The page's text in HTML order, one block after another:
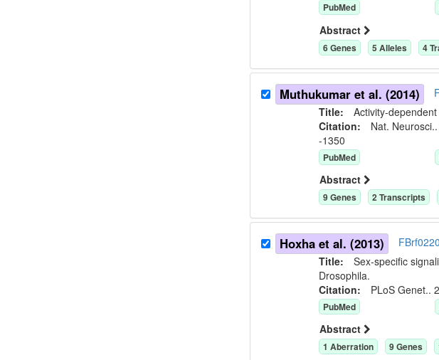
PubMed
Abstract
6Genes 5 Alleles 4
Muthukumar et al. (2014)
Title:Activity-
Citation: Nat.
-1350
PubMed
Abstract
9Genes 2Transcripts
Hoxha et al. (2013)
Title:Sex-specific
Drosophila.
Citation: PLoS Genet..
PubMed
Abstract
1 Aberration 9Genes